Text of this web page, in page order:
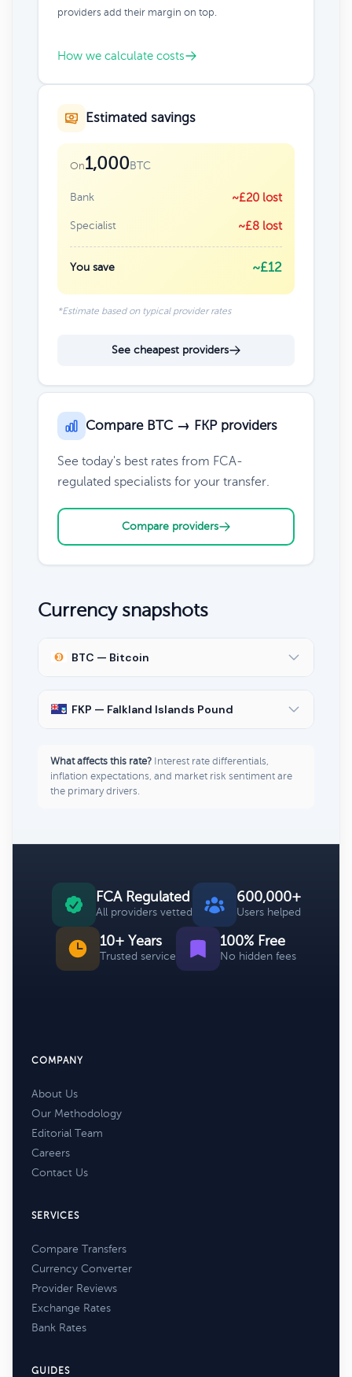
providers add their margin on top.
How we calculate costs
Estimated savings
On1,000BTC
Bank ~£20 lost
Specialist ~£8 lost
You save ~£12
*Estimate based on typical provider rates
See cheapest providers
Compare BTC → FKP providers
See today's best rates from FCA-
regulated specialists for your transfer.
Compare providers
Currency snapshots
BTC — Bitcoin
FKP — Falkland Islands Pound
What affects this rate? Interest rate differentials,
inflation expectations, and market risk sentiment are
the primary drivers.
FCA Regulated
All providers vetted
600,000+
Users helped
10+ Years
Trusted service
100% Free
No hidden fees
COMPANY
About Us
Our Methodology
Editorial Team
Careers
Contact Us
SERVICES
Compare Transfers
Currency Converter
Provider Reviews
Exchange Rates
Bank Rates
GUIDES